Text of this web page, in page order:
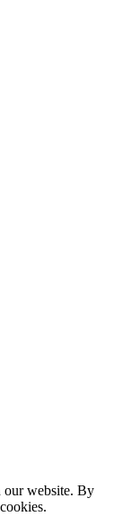
our website. By